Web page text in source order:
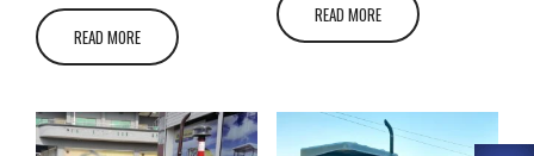
READ MORE
READ MORE